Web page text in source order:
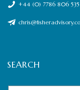
+44 (0) 7786 806 535
SEARCH